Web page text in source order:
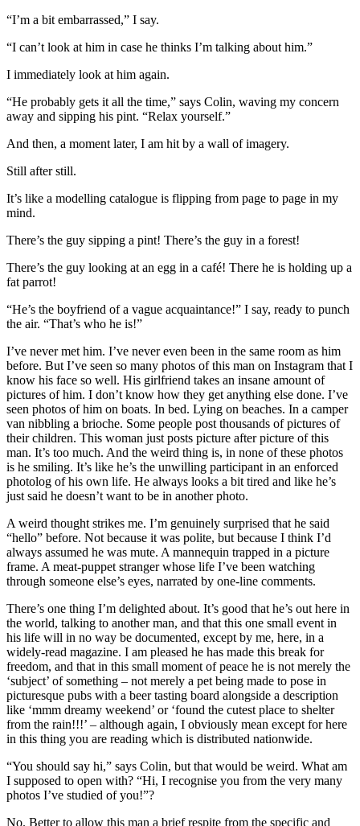
“I’m a bit embarrassed,” I say.
“I can’t look at him in case he thinks I’m talking about him.”
I immediately look at him again.
“He probably gets it all the time,” says Colin, waving my concern
away and sipping his pint. “Relax yourself.”
And then, a moment later, I am hit by a wall of imagery.
Still after still.
It’s like a modelling catalogue is flipping from page to page in my
mind.
There’s the guy sipping a pint! There’s the guy in a forest!
There’s the guy looking at an egg in a café! There he is holding up a
fat parrot!
“He’s the boyfriend of a vague acquaintance!” I say, ready to punch
the air. “That’s who he is!”
I’ve never met him. I’ve never even been in the same room as him
before. But I’ve seen so many photos of this man on Instagram that I
know his face so well. His girlfriend takes an insane amount of
pictures of him. I don’t know how they get anything else done. I’ve
seen photos of him on boats. In bed. Lying on beaches. In a camper
van nibbling a brioche. Some people post thousands of pictures of
their children. This woman just posts picture after picture of this
man. It’s too much. And the weird thing is, in none of these photos
is he smiling. It’s like he’s the unwilling participant in an enforced
photolog of his own life. He always looks a bit tired and like he’s
just said he doesn’t want to be in another photo.
A weird thought strikes me. I’m genuinely surprised that he said
“hello” before. Not because it was polite, but because I think I’d
always assumed he was mute. A mannequin trapped in a picture
frame. A meat-puppet stranger whose life I’ve been watching
through someone else’s eyes, narrated by one-line comments.
There’s one thing I’m delighted about. It’s good that he’s out here in
the world, talking to another man, and that this one small event in
his life will in no way be documented, except by me, here, in a
widely-read magazine. I am pleased he has made this break for
freedom, and that in this small moment of peace he is not merely the
‘subject’ of something – not merely a pet being made to pose in
picturesque pubs with a beer tasting board alongside a description
like ‘mmm dreamy weekend’ or ‘found the cutest place to shelter
from the rain!!!’ – although again, I obviously mean except for here
in this thing you are reading which is distributed nationwide.
“You should say hi,” says Colin, but that would be weird. What am
I supposed to open with? “Hi, I recognise you from the very many
photos I’ve studied of you!”?
No. Better to allow this man a brief respite from the specific and